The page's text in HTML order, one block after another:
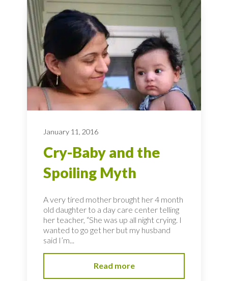
January 11, 2016
Cry-Baby and the
Spoiling Myth
A very tired mother brought her 4 month
old daughter to a day care center telling
her teacher, “She was up all night crying. I
wanted to go get her but my husband
said I’m...
Read more